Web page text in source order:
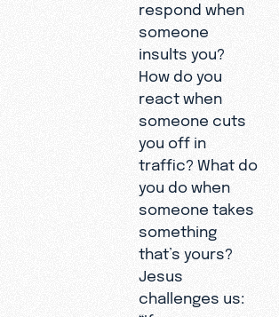
respond when
someone
insults you?
How do you
react when
someone cuts
you off in
traffic? What do
you do when
someone takes
something
that’s yours?
Jesus
challenges us: